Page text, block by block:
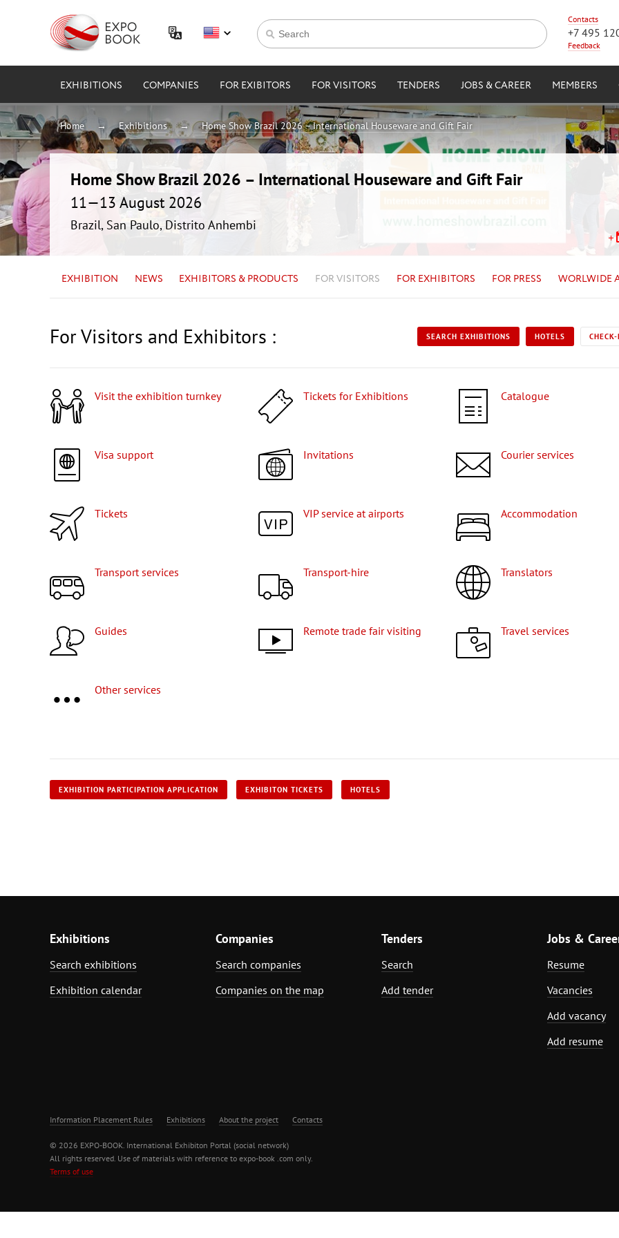
Contacts
+7 495
Feedback
EXHIBITIONS COMPANIES FOR EXIBITORS FOR VISITORS TENDERS JOBS & CAREER MEMBERS
Home Exhibitions Home Show Brazil 2026 – International Houseware and Gift Fair
Home Show Brazil 2026 – International Houseware and Gift Fair
11—13 August 2026
Brazil, San Paulo, Distrito Anhembi
EXHIBITION NEWS EXHIBITORS & PRODUCTS FOR VISITORS FOR EXHIBITORS FOR PRESS WORLWIDE
For Visitors and Exhibitors : SEARCH EXHIBITIONS HOTELS
Visit the exhibition turnkey Tickets for Exhibitions Catalogue
Visa support Invitations Courier services
Tickets VIP service at airports Accommodation
Transport services Transport-hire Translators
Guides Remote trade fair visiting Travel services
Other services
EXHIBITION PARTICIPATION APPLICATION EXHIBITON TICKETS HOTELS
Exhibitions
Search exhibitions
Exhibition calendar
Companies
Search companies
Companies on the map
Tenders
Search
Add tender
Jobs &
Resume
Vacancies
Add vacancy
Add resume
Information Placement Rules Exhibitions About the project Contacts
© 2026 EXPO-BOOK. International Exhibiton Portal (social network)
All rights reserved. Use of materials with reference to expo-book .com only.
Terms of use